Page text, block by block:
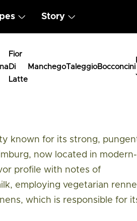
Story
Fior
Di
Latte
ManchegoTaleggioBocconcini
known for its strong,
now located in modern-
profile with notes of
employing vegetarian
which is responsible for